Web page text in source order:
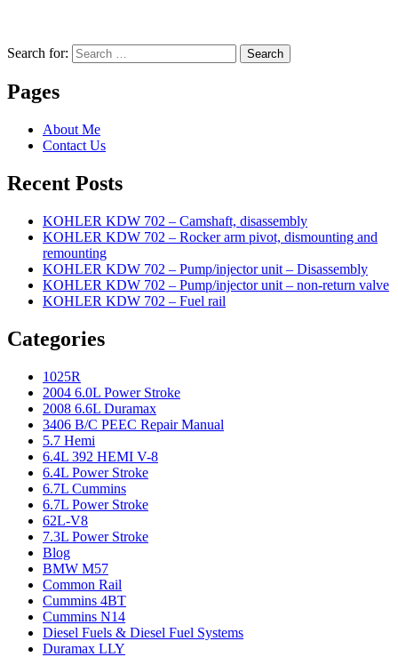
Search for: Search
Pages
About Me
Contact Us
Recent Posts
KOHLER KDW 702 – Camshaft, disassembly
KOHLER KDW 702 – Rocker arm pivot, dismounting and
remounting
KOHLER KDW 702 – Pump/injector unit – Disassembly
KOHLER KDW 702 – Pump/injector unit – non-return valve
KOHLER KDW 702 – Fuel rail
Categories
1025R
2004 6.0L Power Stroke
2008 6.6L Duramax
3406 B/C PEEC Repair Manual
5.7 Hemi
6.4L 392 HEMI V-8
6.4L Power Stroke
6.7L Cummins
6.7L Power Stroke
62L-V8
7.3L Power Stroke
Blog
BMW M57
Common Rail
Cummins 4BT
Cummins N14
Diesel Fuels & Diesel Fuel Systems
Duramax LLY